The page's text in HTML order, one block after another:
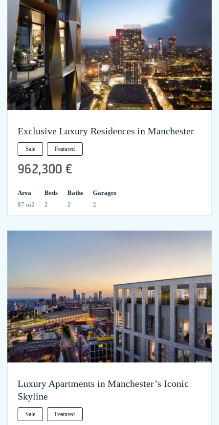
Exclusive Luxury Residences in Manchester
Sale Featured
962,300 €
Area
87 m2
Beds
2
Baths
2
Garages
2
Luxury Apartments in Manchester’s Iconic
Skyline
Sale Featured